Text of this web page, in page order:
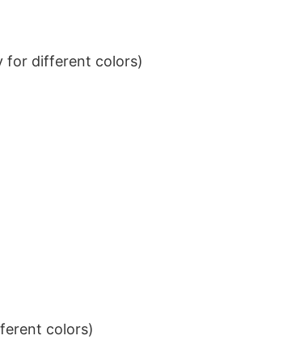
for different colors)
colors)